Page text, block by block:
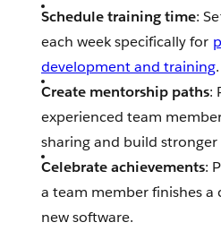
Schedule training time:
each week specifically for
development and training.
Create mentorship paths:
experienced team
sharing and build
Celebrate achievements:
a team member finishes
new software.